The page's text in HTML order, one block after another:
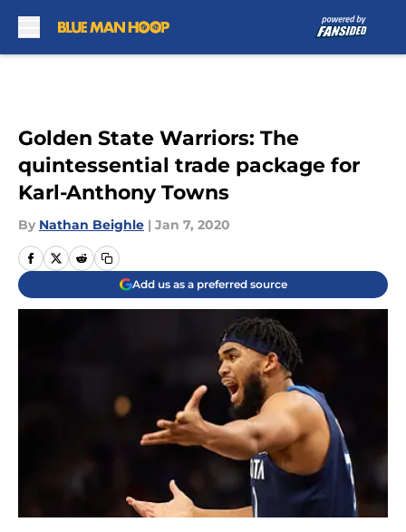
Golden State Warriors: The
quintessential trade package for
Karl-Anthony Towns
By Nathan Beighle | Jan 7, 2020
Add us as a preferred source